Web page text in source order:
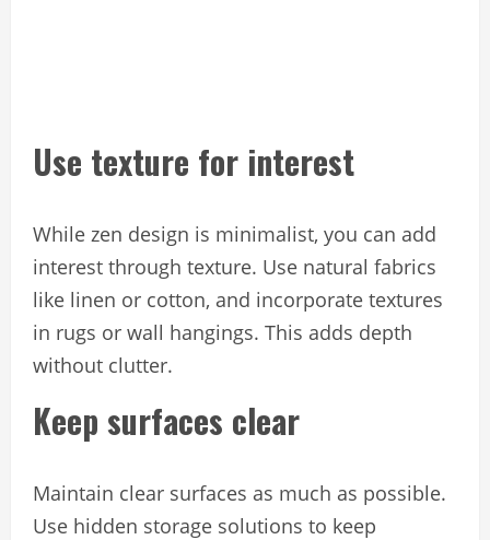
Use texture for interest
While zen design is minimalist, you can add
interest through texture. Use natural fabrics
like linen or cotton, and incorporate textures
in rugs or wall hangings. This adds depth
without clutter.
Keep surfaces clear
Maintain clear surfaces as much as possible.
Use hidden storage solutions to keep